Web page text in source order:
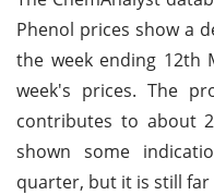
Phenol prices show a
the week ending 12th
week's prices. The
contributes to about
shown some
quarter, but it is still far